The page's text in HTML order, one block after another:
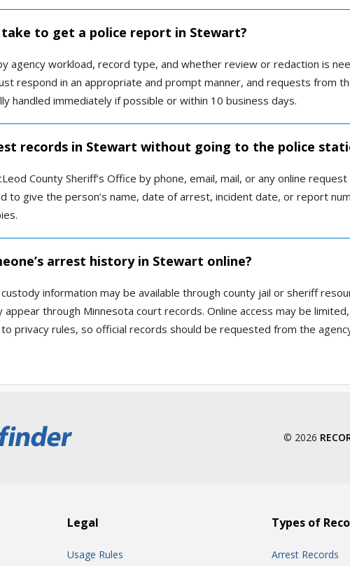
to get a police report in Stewart?
agency workload, record type, and whether review or redaction is
respond in an appropriate and prompt manner, and requests from
handled immediately if possible or within 10 business days.
records in Stewart without going to the police
County Sheriff’s Office by phone, email, mail, or any online
to give the person’s name, date of arrest, incident date, or report
arrest history in Stewart online?
information may be available through county jail or sheriff
through Minnesota court records. Online access may be limited,
privacy rules, so official records should be requested from the
© 2026
Legal
Usage Rules
Types of
Arrest Records